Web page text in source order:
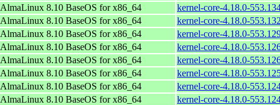
AlmaLinux 8.10 BaseOS for x86_64
kernel-core-4.18.0-
AlmaLinux 8.10 BaseOS for x86_64
kernel-core-4.18.0-
AlmaLinux 8.10 BaseOS for x86_64
kernel-core-4.18.0-
AlmaLinux 8.10 BaseOS for x86_64
kernel-core-4.18.0-
AlmaLinux 8.10 BaseOS for x86_64
kernel-core-4.18.0-
AlmaLinux 8.10 BaseOS for x86_64
kernel-core-4.18.0-
AlmaLinux 8.10 BaseOS for x86_64
kernel-core-4.18.0-
AlmaLinux 8.10 BaseOS for x86_64
kernel-core-4.18.0-